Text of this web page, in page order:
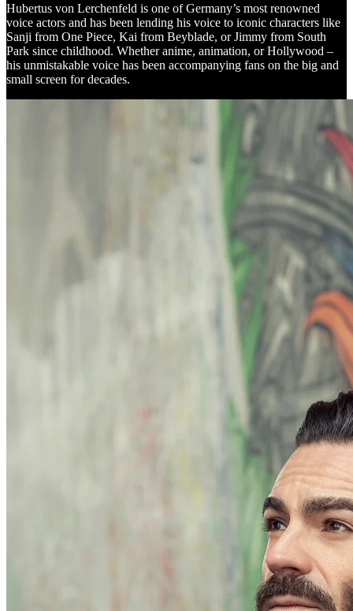
Hubertus von Lerchenfeld is one of Germany’s most renowned
voice actors and has been lending his voice to iconic characters like
Sanji from One Piece, Kai from Beyblade, or Jimmy from South
Park since childhood. Whether anime, animation, or Hollywood –
his unmistakable voice has been accompanying fans on the big and
small screen for decades.